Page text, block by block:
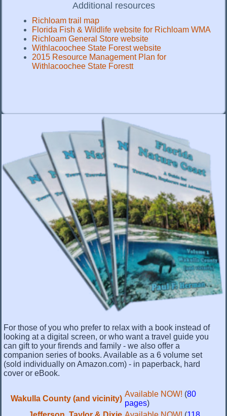
Additional resources
Richloam trail map
Florida Fish & Wildlife website for Richloam WMA
Richloam General Store website
Withlacoochee State Forest website
2015 Resource Management Plan for
Withlacoochee State Forestt
For those of you who prefer to relax with a book instead of
looking at a digital screen, or who want a travel guide you
can gift to your firends and family - we also offer a
companion series of books. Available as a 6 volume set
(sold individually on Amazon.com) - in paperback, hard
cover or eBook.
Wakulla County (and vicinity)
Available NOW! (80
pages)